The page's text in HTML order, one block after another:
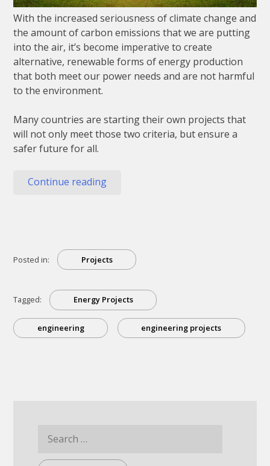
With the increased seriousness of climate change and
the amount of carbon emissions that we are putting
into the air, it’s become imperative to create
alternative, renewable forms of energy production
that both meet our power needs and are not harmful
to the environment.
Many countries are starting their own projects that
will not only meet those two criteria, but ensure a
safer future for all.
Continue reading“4
The
World”
Posted in: Projects
Tagged: Energy Projects
engineering engineering projects
for: